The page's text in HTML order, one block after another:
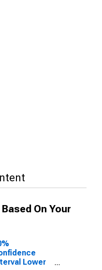
On Your
Lower